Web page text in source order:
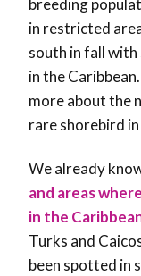
breeding
in restricted
south in fall
in the
more about the
rare shorebird
We already
and areas
in the
Turks and
been spotted in